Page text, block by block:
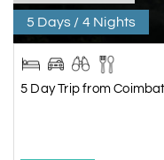
5 Days / 4 Nights
5 Day Trip from